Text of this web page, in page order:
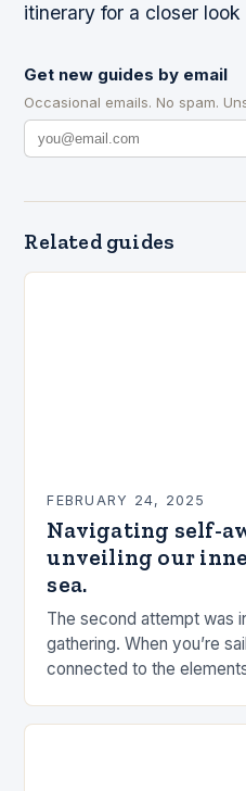
itinerary for a closer
Get new guides by email
Occasional emails. No spam.
Related guides
FEBRUARY 24, 2025
Navigating self-
unveiling our
sea.
The second attempt was
gathering. When you’re
connected to the